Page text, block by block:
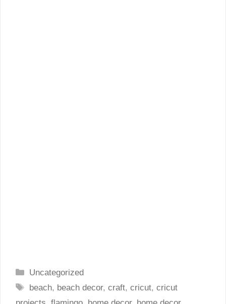
Categories
Uncategorized
Tags
beach, beach decor,craft,cricut,cricut